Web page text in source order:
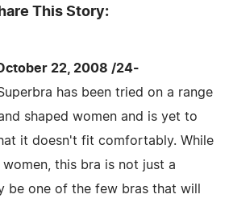
This Story:
22, 2008 /24-
has been tried on a range
shaped women and is yet to
it doesn't fit comfortably. While
this bra is not just a
be one of the few bras that will